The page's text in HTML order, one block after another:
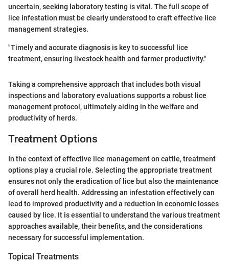
uncertain, seeking laboratory testing is vital. The full scope of
lice infestation must be clearly understood to craft effective lice
management strategies.
"Timely and accurate diagnosis is key to successful lice
treatment, ensuring livestock health and farmer productivity."
Taking a comprehensive approach that includes both visual
inspections and laboratory evaluations supports a robust lice
management protocol, ultimately aiding in the welfare and
productivity of herds.
Treatment Options
In the context of effective lice management on cattle, treatment
options play a crucial role. Selecting the appropriate treatment
ensures not only the eradication of lice but also the maintenance
of overall herd health. Addressing an infestation effectively can
lead to improved productivity and a reduction in economic losses
caused by lice. It is essential to understand the various treatment
approaches available, their benefits, and the considerations
necessary for successful implementation.
Topical Treatments